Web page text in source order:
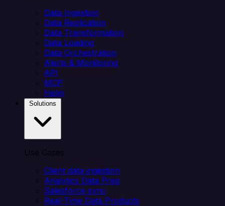
Data Ingestion
Data Replication
Data Transformation
Data Loading
Data Orchestration
Alerts & Monitoring
API
MCP
Helm
Use Cases
Client data ingestion
Analytics Data Prep
Salesforce sync
Real-Time Data Products